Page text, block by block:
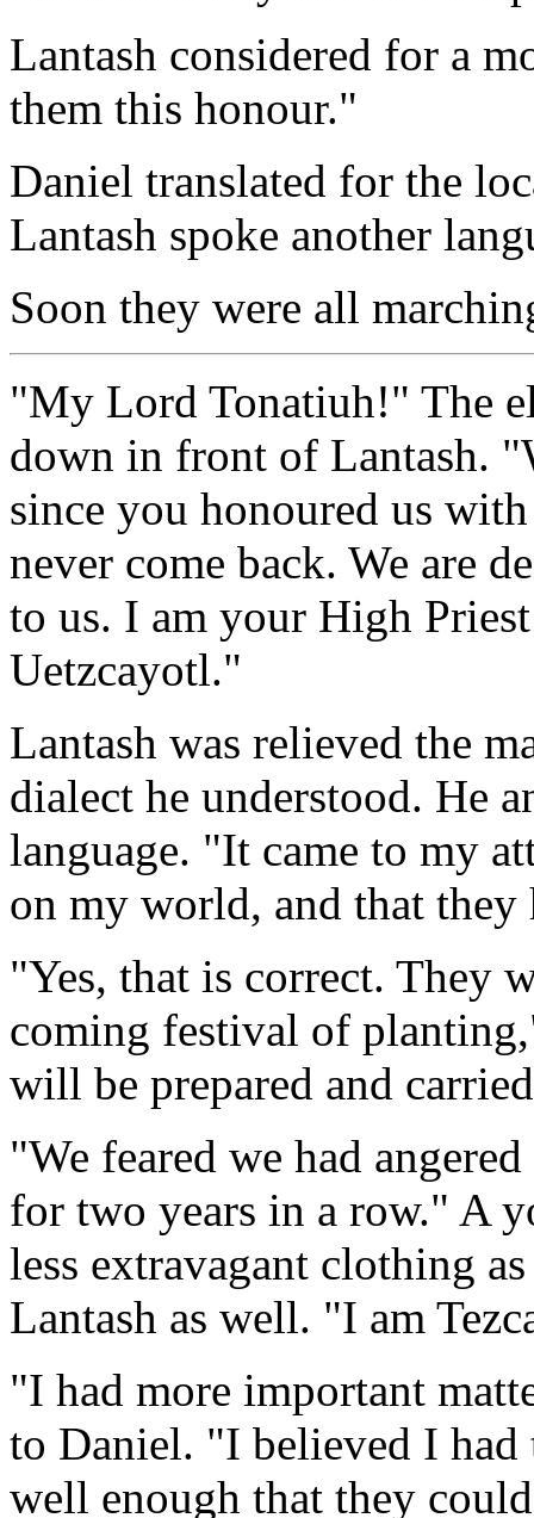
Lantash considered for a
them this honour."
Daniel translated for the
Lantash spoke another
Soon they were all
"My Lord Tonatiuh!" The
down in front of Lantash.
since you honoured us
never come back. We are
to us. I am your High
Uetzcayotl."
Lantash was relieved the
dialect he understood. He
language. "It came to my
on my world, and that they
"Yes, that is correct. They
coming festival of
will be prepared and
"We feared we had
for two years in a row." A
less extravagant clothing
Lantash as well. "I am
"I had more important
to Daniel. "I believed I
well enough that they